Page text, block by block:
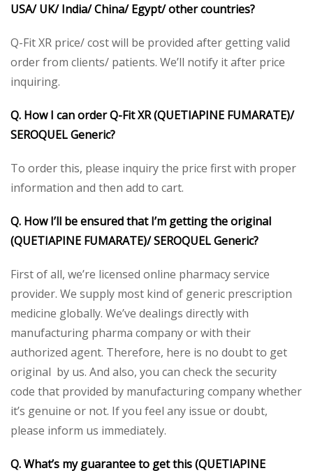
USA/ UK/ India/ China/ Egypt/ other countries?
Q-Fit XR price/ cost will be provided after getting valid
order from clients/ patients. We’ll notify it after price
inquiring.
Q. How I can order Q-Fit XR (QUETIAPINE FUMARATE)/
SEROQUEL Generic?
To order this, please inquiry the price first with proper
information and then add to cart.
Q. How I’ll be ensured that I’m getting the original
(QUETIAPINE FUMARATE)/ SEROQUEL Generic?
First of all, we’re licensed online pharmacy service
provider. We supply most kind of generic prescription
medicine globally. We’ve dealings directly with
manufacturing pharma company or with their
authorized agent. Therefore, here is no doubt to get
original by us. And also, you can check the security
code that provided by manufacturing company whether
it’s genuine or not. If you feel any issue or doubt,
please inform us immediately.
Q. What’s my guarantee to get this (QUETIAPINE